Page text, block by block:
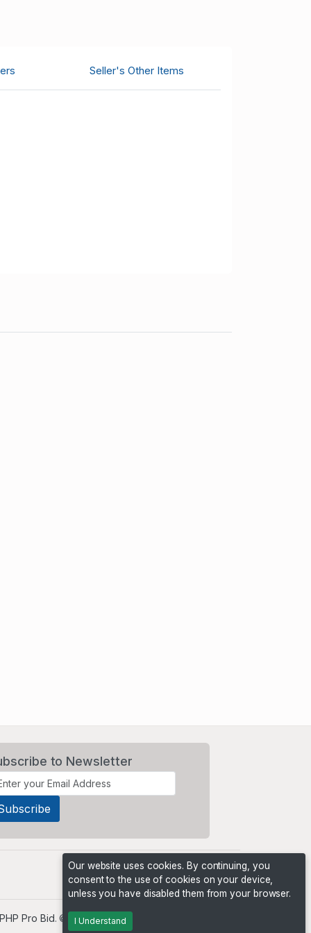
Seller's Other Items
to Newsletter
PHP Pro Bid. ©2026 Online Ventures Software
Our website uses cookies. By continuing, you
consent to the use of cookies on your device,
unless you have disabled them from your browser.
I Understand